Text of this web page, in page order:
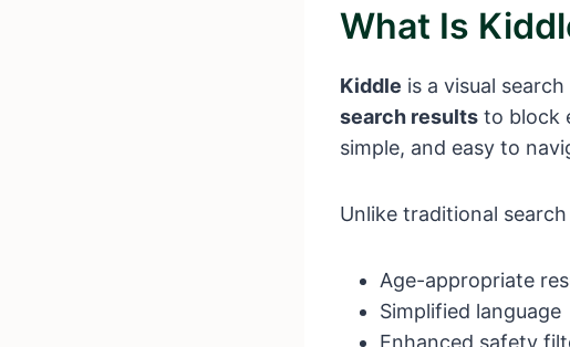
What Is
Kiddle is a visual
search results to block
simple, and easy to
Unlike traditional
Age-appropriate
Simplified language
Enhanced safety